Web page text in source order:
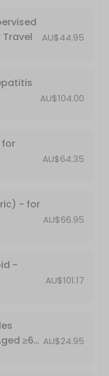
11)
papillomavirus)
diphtheria,
A - Aged
for measles,
AU$44.95
AU$104.00
for
AU$64.35
- for
AU$66.95
-
AU$101.17
≥60
AU$24.95